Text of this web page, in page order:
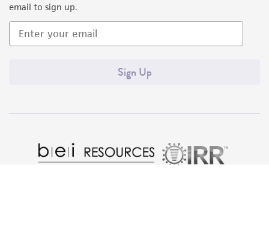
email to sign up.
Sign Up